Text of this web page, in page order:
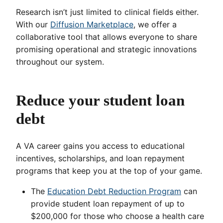
Research isn’t just limited to clinical fields either.
With our Diffusion Marketplace, we offer a
collaborative tool that allows everyone to share
promising operational and strategic innovations
throughout our system.
Reduce your student loan
debt
A VA career gains you access to educational
incentives, scholarships, and loan repayment
programs that keep you at the top of your game.
The Education Debt Reduction Program can
provide student loan repayment of up to
$200,000 for those who choose a health care